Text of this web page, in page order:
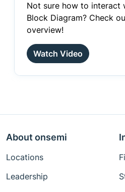
Not sure how to interact
Block Diagram? Check
overview!
Watch Video
About onsemi
Locations
Leadership